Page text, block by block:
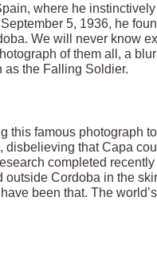
where he
5, 1936, he
We will never know
of them all, a
as the Falling Soldier.
this famous photograph
that Capa
completed
Cordoba in the
been that. The